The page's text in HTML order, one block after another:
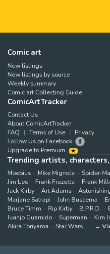
Comic art
New listings
New listings by source
Weekly summary
Comic art Collecting Guide
ComicArtTracker
Contact Us
About ComicArtTracker
FAQ
Terms of Use
Privacy
Follow Us on Facebook
Upgrade to Premium
Trending artists,
Moebius Mike Mignola Spider-
Jim Lee
Frank Frazetta Frank
Jack Kirby
Art Adams
Marjane Satrapi
John Buscema
Bruce Timm
Rip Kirby B.P.R.D.
Juanjo Guarnido
Superman Kim
Akira Toriyama
Star Wars